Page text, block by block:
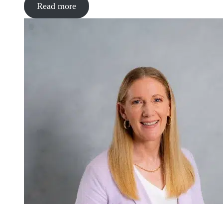
Read more